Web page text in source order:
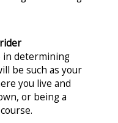
in determining
be such as your
you live and
or being a